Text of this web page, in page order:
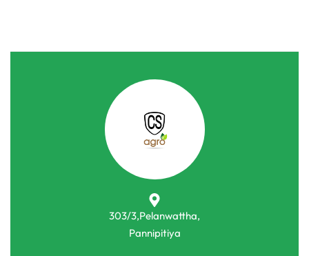
303/3,Pelanwattha,
Pannipitiya